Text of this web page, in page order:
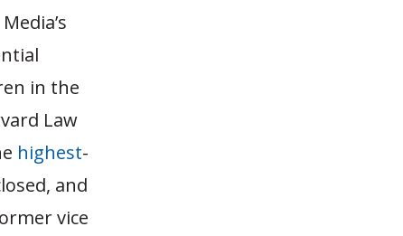
in the
Law
highest-
and
vice